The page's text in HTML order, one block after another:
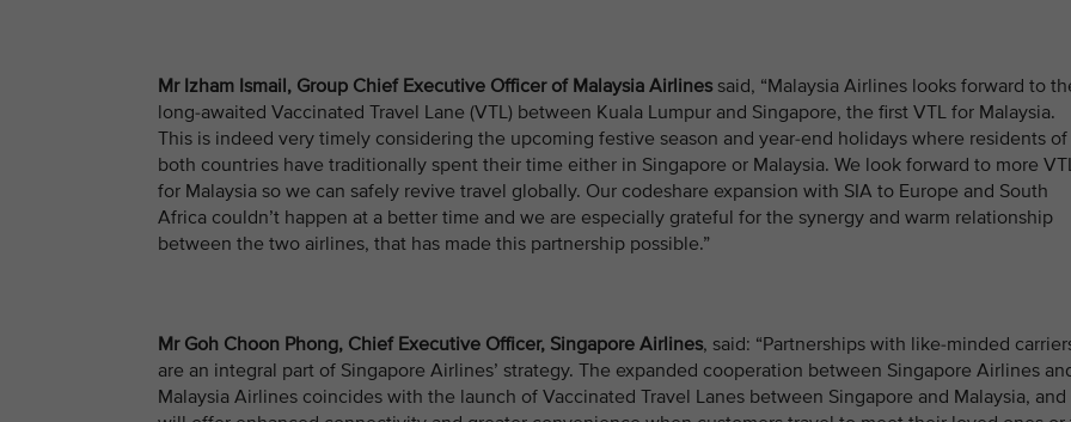
Mr Izham Ismail, Group Chief Executive Officer of Malaysia Airlinessaid, “Malaysia Airlines looks forward to
long-awaited Vaccinated Travel Lane (VTL) between Kuala Lumpur and Singapore, the first VTL for Malaysia.
This is indeed very timely considering the upcoming festive season and year-end holidays where residents of
both countries have traditionally spent their time either in Singapore or Malaysia. We look forward to more
for Malaysia so we can safely revive travel globally. Our codeshare expansion with SIA to Europe and South
Africa couldn’t happen at a better time and we are especially grateful for the synergy and warm relationship
between the two airlines, that has made this partnership possible.”
Mr Goh Choon Phong, Chief Executive Officer, Singapore Airlines, said: “Partnerships with like-minded
are an integral part of Singapore Airlines’ strategy. The expanded cooperation between Singapore Airlines
Malaysia Airlines coincides with the launch of Vaccinated Travel Lanes between Singapore and Malaysia, and